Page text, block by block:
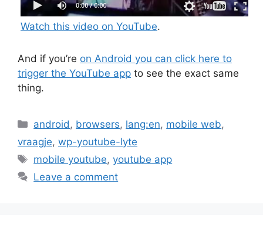
Watch this video on YouTube.
And if you’re on Android you can click here to
trigger the YouTube app to see the exact same
thing.
Categories
android, browsers, lang:en, mobile web,
vraagje, wp-youtube-lyte
Tags
mobile youtube,youtube app
Leave a comment